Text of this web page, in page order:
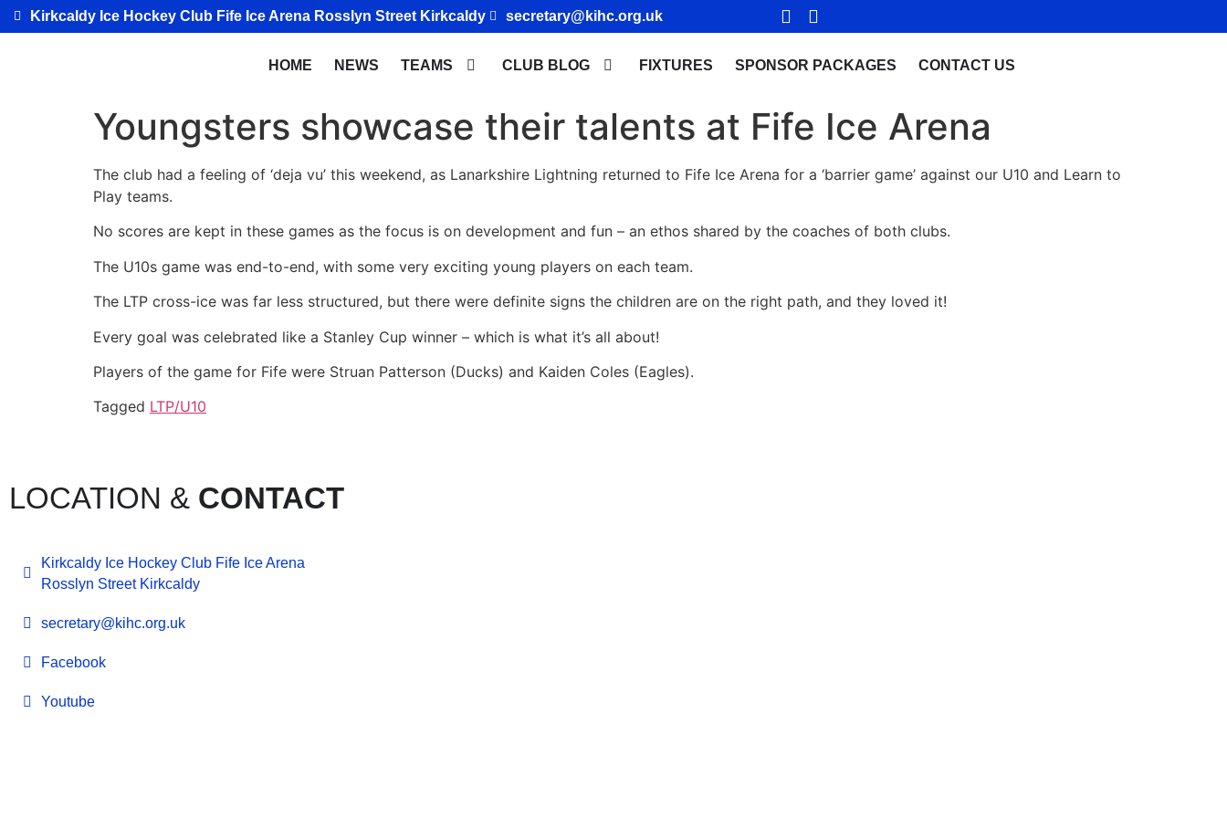
Kirkcaldy Ice Hockey Club Fife Ice Arena Rosslyn Street Kirkcaldy secretary@kihc.org.uk
HOME NEWS TEAMS CLUB BLOG FIXTURES SPONSOR PACKAGES CONTACT US
Youngsters showcase their talents at Fife Ice Arena
The club had a feeling of ‘deja vu’ this weekend, as Lanarkshire Lightning returned to Fife Ice Arena for a ‘barrier game’ against our U10 and Learn to
Play teams.
No scores are kept in these games as the focus is on development and fun – an ethos shared by the coaches of both clubs.
The U10s game was end-to-end, with some very exciting young players on each team.
The LTP cross-ice was far less structured, but there were definite signs the children are on the right path, and they loved it!
Every goal was celebrated like a Stanley Cup winner – which is what it’s all about!
Players of the game for Fife were Struan Patterson (Ducks) and Kaiden Coles (Eagles).
Tagged LTP/U10
LOCATION & CONTACT
Kirkcaldy Ice Hockey Club Fife Ice Arena
Rosslyn Street Kirkcaldy
secretary@kihc.org.uk
Facebook
Youtube